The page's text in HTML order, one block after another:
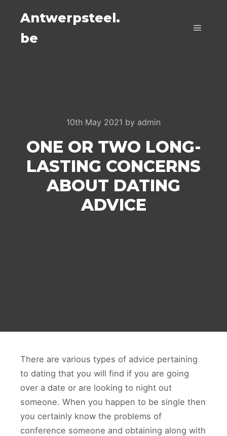
Antwerpsteel.
be
10th May 2021 by admin
ONE OR TWO LONG-
LASTING CONCERNS
ABOUT DATING
ADVICE
There are various types of advice pertaining
to dating that you will find if you are going
over a date or are looking to night out
someone. When you happen to be single then
you certainly know the problems of
conference someone and obtaining along with